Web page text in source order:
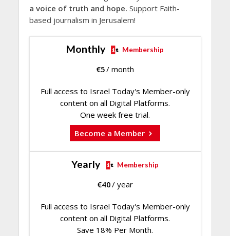
a voice of truth and hope. Support Faith-
based journalism in Jerusalem!
Monthly Membership
€5/ month
Full access to Israel Today's Member-only
content on all Digital Platforms.
One week free trial.
Become a Member
Yearly Membership
€40/ year
Full access to Israel Today's Member-only
content on all Digital Platforms.
Save 18% Per Month.